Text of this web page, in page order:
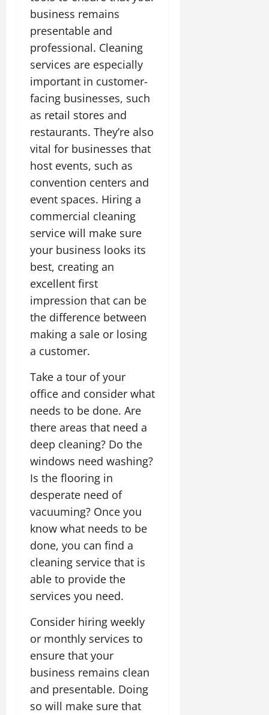
business remains
presentable and
professional. Cleaning
services are especially
important in customer-
facing businesses, such
as retail stores and
restaurants. They’re also
vital for businesses that
host events, such as
convention centers and
event spaces. Hiring a
commercial cleaning
service will make sure
your business looks its
best, creating an
excellent first
impression that can be
the difference between
making a sale or losing
a customer.
Take a tour of your
office and consider what
needs to be done. Are
there areas that need a
deep cleaning? Do the
windows need washing?
Is the flooring in
desperate need of
vacuuming? Once you
know what needs to be
done, you can find a
cleaning service that is
able to provide the
services you need.
Consider hiring weekly
or monthly services to
ensure that your
business remains clean
and presentable. Doing
so will make sure that